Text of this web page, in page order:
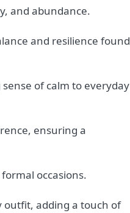
and abundance.
and resilience found
of calm to everyday
ensuring a
occasions.
outfit, adding a touch of